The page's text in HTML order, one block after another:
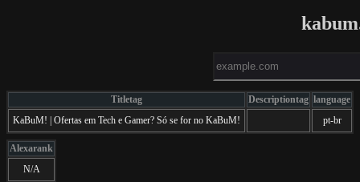
Titletag Descriptiontag language
KaBuM! | Ofertas em Tech e Gamer? Só se for no KaBuM!
pt-br
Alexarank
N/A